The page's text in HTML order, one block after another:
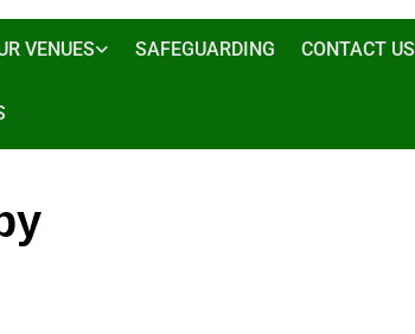
VENUES SAFEGUARDING CONTACT US